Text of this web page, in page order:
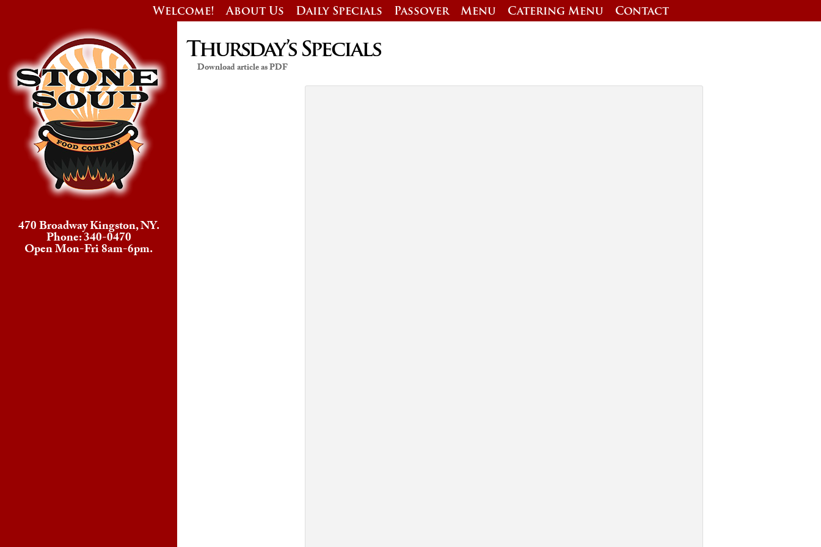
Welcome! About Us Daily Specials Passover Menu Catering Menu Contact
470 Broadway Kingston, NY.
Phone: 340-0470
Open Mon-Fri 8am-6pm.
Thursday’s Specials
Download article as PDF